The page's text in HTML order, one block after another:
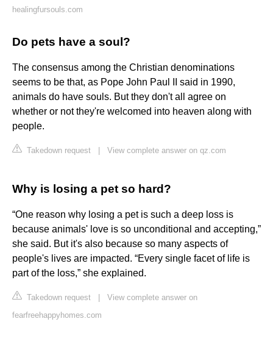
healingfursouls.com
Do pets have a soul?
The consensus among the Christian denominations
seems to be that, as Pope John Paul II said in 1990,
animals do have souls. But they don't all agree on
whether or not they're welcomed into heaven along with
people.
Takedown request View complete answer on qz.com
Why is losing a pet so hard?
“One reason why losing a pet is such a deep loss is
because animals' love is so unconditional and accepting,”
she said. But it's also because so many aspects of
people's lives are impacted. “Every single facet of life is
part of the loss,” she explained.
Takedown request
View complete answer on
fearfreehappyhomes.com